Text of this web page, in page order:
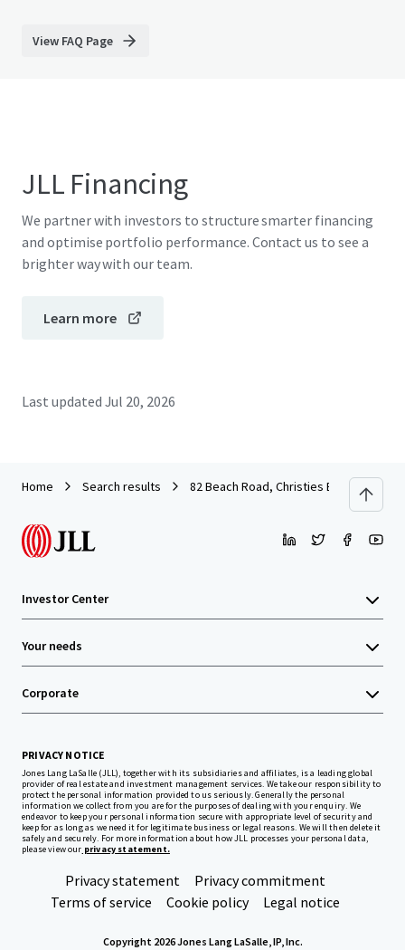
View FAQ Page
JLL Financing
We partner with investors to structure smarter financing
and optimise portfolio performance. Contact us to see a
brighter way with our team.
Learn more
Last updated Jul 20, 2026
Home Search results 82 Beach Road, Christies Beach
Investor Center
Your needs
Corporate
PRIVACY NOTICE
Jones Lang LaSalle (JLL), together with its subsidiaries and affiliates, is a leading global
provider of real estate and investment management services. We take our responsibility to
protect the personal information provided to us seriously. Generally the personal
information we collect from you are for the purposes of dealing with your enquiry. We
endeavor to keep your personal information secure with appropriate level of security and
keep for as long as we need it for legitimate business or legal reasons. We will then delete it
safely and securely. For more information about how JLL processes your personal data,
please view our privacy statement.
Privacy statement
Privacy commitment
Terms of service
Cookie policy Legal notice
Copyright 2026 Jones Lang LaSalle, IP, Inc.